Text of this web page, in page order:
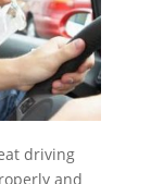
driving
and